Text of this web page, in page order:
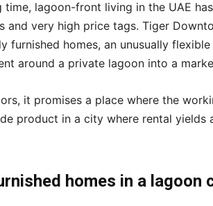
time, lagoon-front living in the UAE
and very high price tags. Tiger
furnished homes, an unusually
around a private lagoon into a
it promises a place where the
product in a city where rental yields
homes in a lagoon